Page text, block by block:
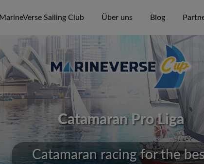
MarineVerse Sailing Club Über uns Blog
Catamaran Pro Liga
Catamaran racing for the